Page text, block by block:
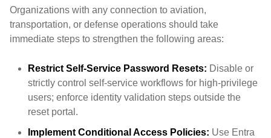
Organizations with any connection to aviation,
transportation, or defense operations should take
immediate steps to strengthen the following areas:
Restrict Self-Service Password Resets: Disable or
strictly control self-service workflows for high-privilege
users; enforce identity validation steps outside the
reset portal.
Implement Conditional Access Policies: Use Entra